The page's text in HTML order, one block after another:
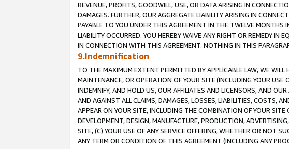
REVENUE, PROFITS, GOODWILL, USE, OR DATA ARISING IN
DAMAGES. FURTHER, OUR AGGREGATE LIABILITY ARISING IN
PAYABLE TO YOU UNDER THIS AGREEMENT IN THE TWELVE
LIABILITY OCCURRED. YOU HEREBY WAIVE ANY RIGHT OR REMEDY IN
IN CONNECTION WITH THIS AGREEMENT. NOTHING IN THIS
9.Indemnification
TO THE MAXIMUM EXTENT PERMITTED BY APPLICABLE LAW, WE
MAINTENANCE, OR OPERATION OF YOUR SITE (INCLUDING YOUR USE
INDEMNIFY, AND HOLD US, OUR AFFILIATES AND LICENSORS, AND
AND AGAINST ALL CLAIMS, DAMAGES, LOSSES, LIABILITIES, COSTS,
APPEAR ON YOUR SITE, INCLUDING THE COMBINATION OF YOUR
DEVELOPMENT, DESIGN, MANUFACTURE, PRODUCTION,
SITE, (C) YOUR USE OF ANY SERVICE OFFERING, WHETHER OR NOT
ANY TERM OR CONDITION OF THIS AGREEMENT (INCLUDING ANY